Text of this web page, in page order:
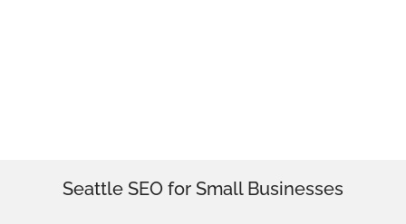
Seattle SEO for Small Businesses